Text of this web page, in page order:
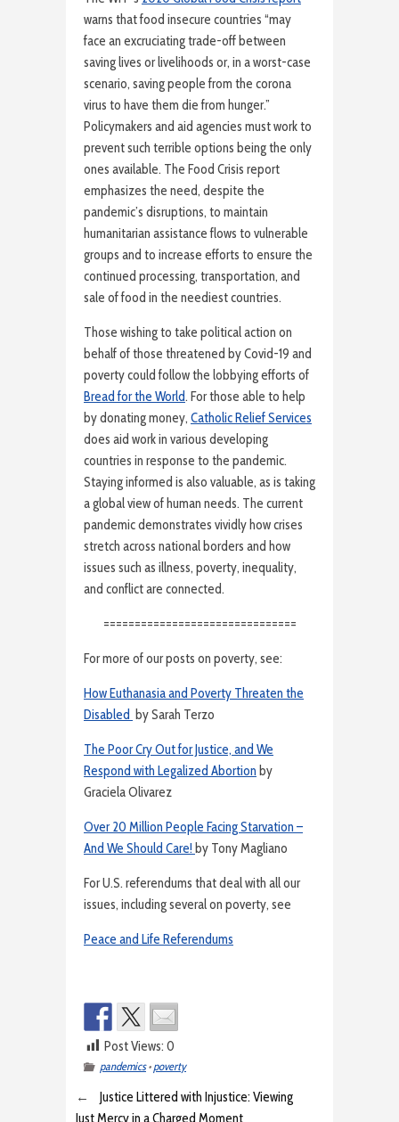
warns that food insecure countries “may
face an excruciating trade-off between
saving lives or livelihoods or, in a worst-case
scenario, saving people from the corona
virus to have them die from hunger.”
Policymakers and aid agencies must work to
prevent such terrible options being the only
ones available. The Food Crisis report
emphasizes the need, despite the
pandemic’s disruptions, to maintain
humanitarian assistance flows to vulnerable
groups and to increase efforts to ensure the
continued processing, transportation, and
sale of food in the neediest countries.
Those wishing to take political action on
behalf of those threatened by Covid-19 and
poverty could follow the lobbying efforts of
Bread for the World. For those able to help
by donating money, Catholic Relief Services
does aid work in various developing
countries in response to the pandemic.
Staying informed is also valuable, as is taking
a global view of human needs. The current
pandemic demonstrates vividly how crises
stretch across national borders and how
issues such as illness, poverty, inequality,
and conflict are connected.
===============================
For more of our posts on poverty, see:
How Euthanasia and Poverty Threaten the
Disabled by Sarah Terzo
The Poor Cry Out for Justice, and We
Respond with Legalized Abortion by
Graciela Olivarez
Over 20 Million People Facing Starvation –
And We Should Care! by Tony Magliano
For U.S. referendums that deal with all our
issues, including several on poverty, see
Peace and Life Referendums
Post Views: 0
pandemics• poverty
←
Justice Littered with Injustice: Viewing